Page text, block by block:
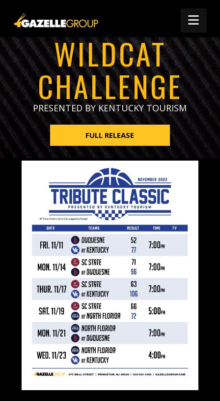
WILDCAT
CHALLENGE
PRESENTED BY KENTUCKY TOURISM
FULL RELEASE